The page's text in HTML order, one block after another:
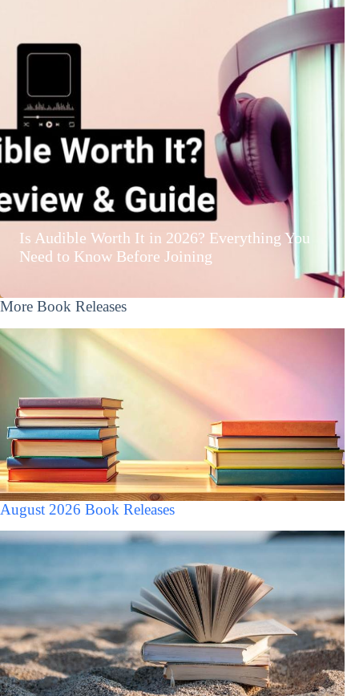
Is Audible Worth It in 2026? Everything You
Need to Know Before Joining
More Book Releases
August 2026 Book Releases